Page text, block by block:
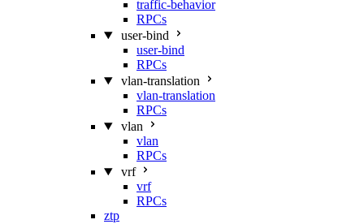
traffic-behavior
RPCs
user-bind
user-bind
RPCs
vlan-translation
vlan-translation
RPCs
vlan
vlan
RPCs
vrf
vrf
RPCs
ztp